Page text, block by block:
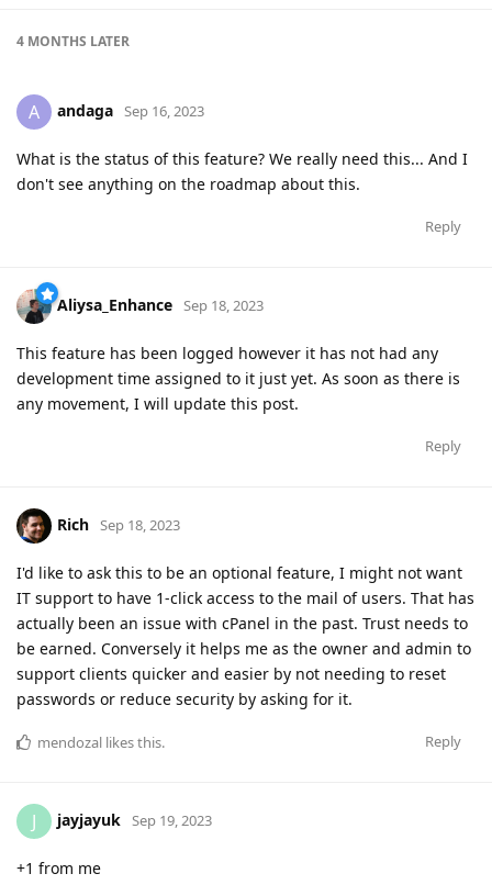
4 MONTHS LATER
A andaga Sep 16, 2023
What is the status of this feature? We really need this... And I
don't see anything on the roadmap about this.
Reply
Aliysa_Enhance Sep 18, 2023
This feature has been logged however it has not had any
development time assigned to it just yet. As soon as there is
any movement, I will update this post.
Reply
Rich Sep 18, 2023
I'd like to ask this to be an optional feature, I might not want
IT support to have 1-click access to the mail of users. That has
actually been an issue with cPanel in the past. Trust needs to
be earned. Conversely it helps me as the owner and admin to
support clients quicker and easier by not needing to reset
passwords or reduce security by asking for it.
Reply
mendozal likes this.
J jayjayuk Sep 19, 2023
+1 from me